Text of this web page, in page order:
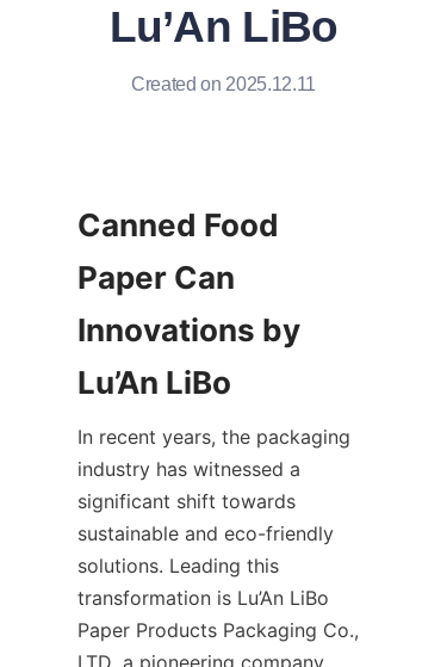
Lu’An LiBo
Created on 2025.12.11
Canned Food
Paper Can
Innovations by
Lu’An LiBo
In recent years, the packaging
industry has witnessed a
significant shift towards
sustainable and eco-friendly
solutions. Leading this
transformation is Lu’An LiBo
Paper Products Packaging Co.,
LTD, a pioneering company